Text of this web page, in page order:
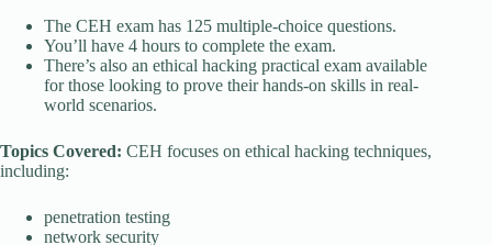
The CEH exam has 125 multiple-choice questions.
You’ll have 4 hours to complete the exam.
There’s also an ethical hacking practical exam available
for those looking to prove their hands-on skills in real-
world scenarios.
Topics Covered: CEH focuses on ethical hacking techniques,
including:
penetration testing
network security